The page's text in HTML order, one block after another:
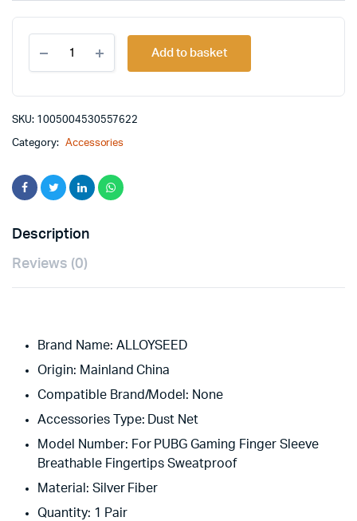
100pcs
Finger
Controller
PUBG
Proof
Non-
Touch
Gaming
quantity
Add to basket
SKU: 1005004530557622
Category: Accessories
Description
Reviews (0)
Brand Name: ALLOYSEED
Origin: Mainland China
Compatible Brand/Model: None
Accessories Type: Dust Net
Model Number: For PUBG Gaming Finger Sleeve
Breathable Fingertips Sweatproof
Material: Silver Fiber
Quantity: 1 Pair